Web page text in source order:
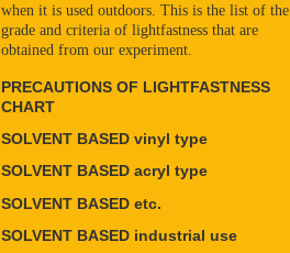
when it is used outdoors. This is the list of the
grade and criteria of lightfastness that are
obtained from our experiment.
PRECAUTIONS OF LIGHTFASTNESS
CHART
SOLVENT BASED vinyl type
SOLVENT BASED acryl type
SOLVENT BASED etc.
SOLVENT BASED industrial use